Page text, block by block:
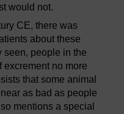
would not.
CE, there was
about these
seen, people in the
no more
that some animal
as bad as people
mentions a special